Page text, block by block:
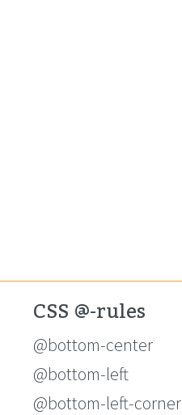
CSS @-rules
@bottom-center
@bottom-left
@bottom-left-corner